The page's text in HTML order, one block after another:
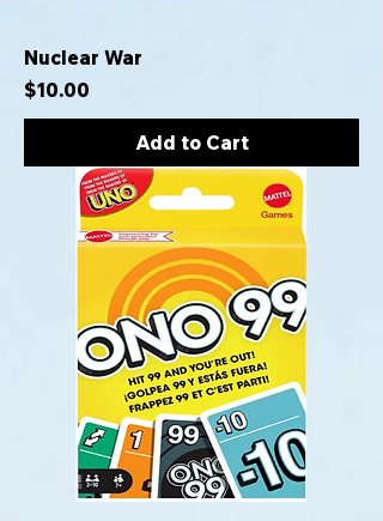
Nuclear War
Price
$10.00
Add to Cart